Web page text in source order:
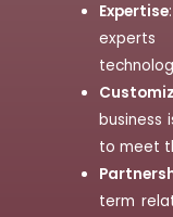
Expertise
experts
business
to meet
term